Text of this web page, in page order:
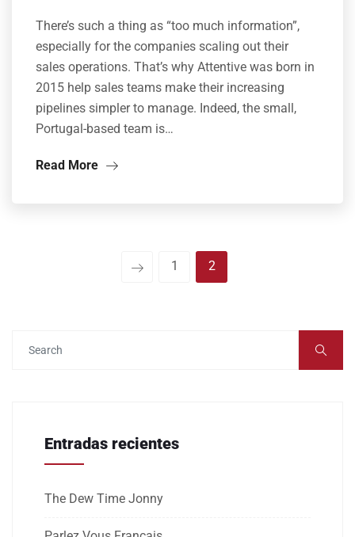
There’s such a thing as “too much information”,
especially for the companies scaling out their
sales operations. That’s why Attentive was born in
2015 help sales teams make their increasing
pipelines simpler to manage. Indeed, the small,
Portugal-based team is…
Read More
1 2
Entradas recientes
The Dew Time Jonny